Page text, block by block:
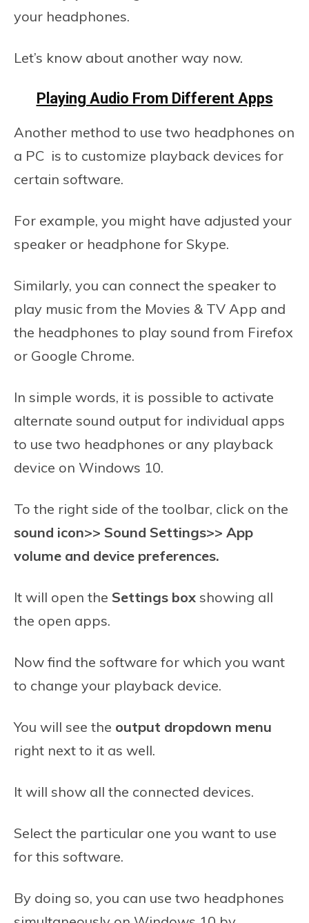
your headphones.
Let’s know about another way now.
Playing Audio From Different Apps
Another method to use two headphones on
a PC is to customize playback devices for
certain software.
For example, you might have adjusted your
speaker or headphone for Skype.
Similarly, you can connect the speaker to
play music from the Movies & TV App and
the headphones to play sound from Firefox
or Google Chrome.
In simple words, it is possible to activate
alternate sound output for individual apps
to use two headphones or any playback
device on Windows 10.
To the right side of the toolbar, click on the
sound icon>> Sound Settings>> App
volume and device preferences.
It will open the Settings box showing all
the open apps.
Now find the software for which you want
to change your playback device.
You will see the output dropdown menu
right next to it as well.
It will show all the connected devices.
Select the particular one you want to use
for this software.
By doing so, you can use two headphones